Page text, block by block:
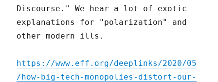
Discourse." We hear a lot of exotic
explanations for "polarization" and
other modern ills.
https://www.eff.org/deeplinks/2020/05
/how-big-tech-monopolies-distort-our-